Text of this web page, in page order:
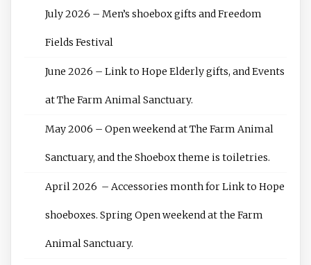
July 2026 – Men’s shoebox gifts and Freedom
Fields Festival
June 2026 – Link to Hope Elderly gifts, and Events
at The Farm Animal Sanctuary.
May 2006 – Open weekend at The Farm Animal
Sanctuary, and the Shoebox theme is toiletries.
April 2026 – Accessories month for Link to Hope
shoeboxes. Spring Open weekend at the Farm
Animal Sanctuary.